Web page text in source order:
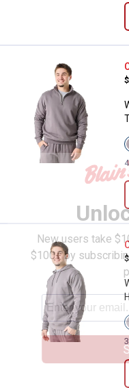
$
.
$
.
New users take
$100+ by